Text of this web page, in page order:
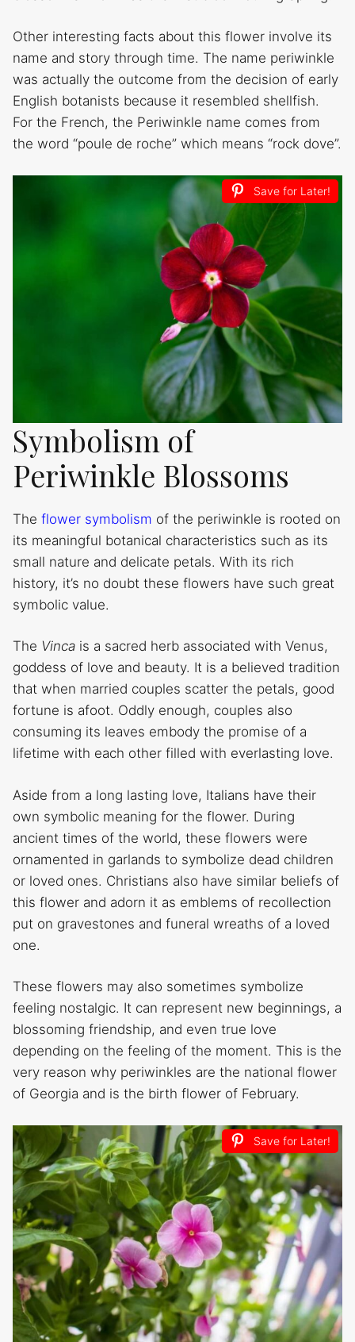
Other interesting facts about this flower involve its
name and story through time. The name periwinkle
was actually the outcome from the decision of early
English botanists because it resembled shellfish.
For the French, the Periwinkle name comes from
the word “poule de roche” which means “rock dove”.
Save for Later!
Symbolism of
Periwinkle Blossoms
The flower symbolism of the periwinkle is rooted on
its meaningful botanical characteristics such as its
small nature and delicate petals. With its rich
history, it’s no doubt these flowers have such great
symbolic value.
The Vinca is a sacred herb associated with Venus,
goddess of love and beauty. It is a believed tradition
that when married couples scatter the petals, good
fortune is afoot. Oddly enough, couples also
consuming its leaves embody the promise of a
lifetime with each other filled with everlasting love.
Aside from a long lasting love, Italians have their
own symbolic meaning for the flower. During
ancient times of the world, these flowers were
ornamented in garlands to symbolize dead children
or loved ones. Christians also have similar beliefs of
this flower and adorn it as emblems of recollection
put on gravestones and funeral wreaths of a loved
one.
These flowers may also sometimes symbolize
feeling nostalgic. It can represent new beginnings, a
blossoming friendship, and even true love
depending on the feeling of the moment. This is the
very reason why periwinkles are the national flower
of Georgia and is the birth flower of February.
Save for Later!